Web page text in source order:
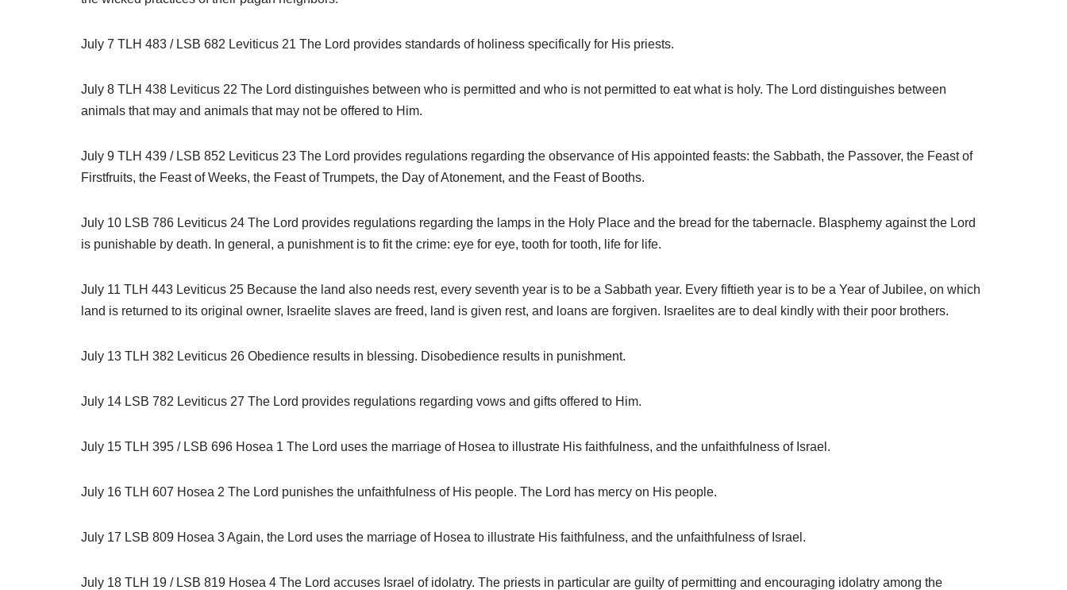
July 7 TLH 483 / LSB 682 Leviticus 21 The Lord provides standards of holiness specifically for His priests.
July 8 TLH 438 Leviticus 22 The Lord distinguishes between who is permitted and who is not permitted to eat what is holy. The Lord distinguishes between
animals that may and animals that may not be offered to Him.
July 9 TLH 439 / LSB 852 Leviticus 23 The Lord provides regulations regarding the observance of His appointed feasts: the Sabbath, the Passover, the Feast of
Firstfruits, the Feast of Weeks, the Feast of Trumpets, the Day of Atonement, and the Feast of Booths.
July 10 LSB 786 Leviticus 24 The Lord provides regulations regarding the lamps in the Holy Place and the bread for the tabernacle. Blasphemy against the Lord
is punishable by death. In general, a punishment is to fit the crime: eye for eye, tooth for tooth, life for life.
July 11 TLH 443 Leviticus 25 Because the land also needs rest, every seventh year is to be a Sabbath year. Every fiftieth year is to be a Year of Jubilee, on which
land is returned to its original owner, Israelite slaves are freed, land is given rest, and loans are forgiven. Israelites are to deal kindly with their poor brothers.
July 13 TLH 382 Leviticus 26 Obedience results in blessing. Disobedience results in punishment.
July 14 LSB 782 Leviticus 27 The Lord provides regulations regarding vows and gifts offered to Him.
July 15 TLH 395 / LSB 696 Hosea 1 The Lord uses the marriage of Hosea to illustrate His faithfulness, and the unfaithfulness of Israel.
July 16 TLH 607 Hosea 2 The Lord punishes the unfaithfulness of His people. The Lord has mercy on His people.
July 17 LSB 809 Hosea 3 Again, the Lord uses the marriage of Hosea to illustrate His faithfulness, and the unfaithfulness of Israel.
July 18 TLH 19 / LSB 819 Hosea 4 The Lord accuses Israel of idolatry. The priests in particular are guilty of permitting and encouraging idolatry among the